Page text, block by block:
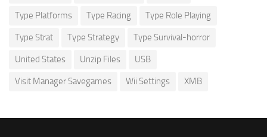
Type Platforms Type Racing Type Role Playing
Type Strat Type Strategy Type Survival-horror
United States Unzip Files USB
Visit Manager Savegames Wii Settings XMB